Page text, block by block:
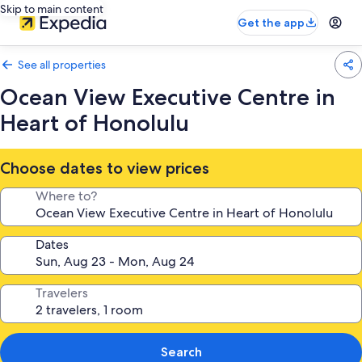
Skip to main content
Get the app
See all properties
Ocean View Executive Centre in
Heart of Honolulu
Choose dates to view prices
Where to?
Dates
Travelers
Search